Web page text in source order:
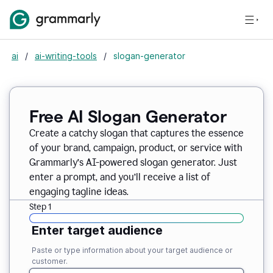
ai / ai-writing-tools / slogan-generator
Free AI Slogan Generator
Create a catchy slogan that captures the essence
of your brand, campaign, product, or service with
Grammarly’s AI-powered slogan generator. Just
enter a prompt, and you’ll receive a list of
engaging tagline ideas.
Step 1
Enter target audience
Paste or type information about your target audience or
customer.